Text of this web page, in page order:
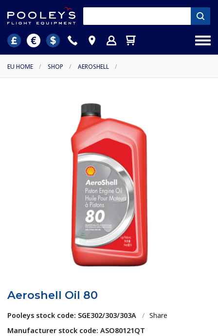
EU HOME / SHOP / AEROSHELL /
Aeroshell Oil 80
Pooleys stock code: SGE302/303/303A / Share
Manufacturer stock code: ASO80121QT